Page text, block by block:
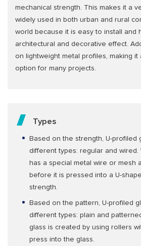
mechanical strength. This makes it a
widely used in both urban and rural
world because it is easy to install and
architectural and decorative effect.
on lightweight metal profiles, making it
option for many projects.
Types
Based on the strength, U-profiled
different types: regular and wired.
has a special metal wire or mesh
before it is pressed into a U-
strength.
Based on the pattern, U-profiled
different types: plain and
glass is created by using rollers
press into the glass.